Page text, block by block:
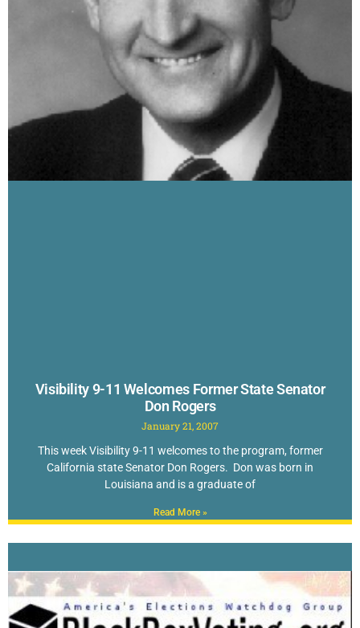
Visibility 9-11 Welcomes Former State Senator
Don Rogers
January 21, 2007
This week Visibility 9-11 welcomes to the program, former
California state Senator Don Rogers. Don was born in
Louisiana and is a graduate of
Read More »